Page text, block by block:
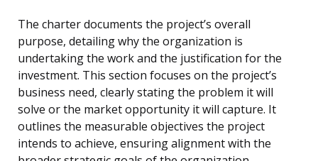
The charter documents the project’s overall
purpose, detailing why the organization is
undertaking the work and the justification for the
investment. This section focuses on the project’s
business need, clearly stating the problem it will
solve or the market opportunity it will capture. It
outlines the measurable objectives the project
intends to achieve, ensuring alignment with the